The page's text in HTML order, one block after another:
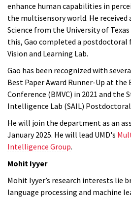
enhance human capabilities in
the multisensory world. He received
Science from the University of
this, Gao completed a
Vision and Learning Lab.
Gao has been recognized with
Best Paper Award Runner-Up at the
Conference (BMVC) in 2021 and
Intelligence Lab (SAIL)
He will join the department as an
January 2025. He will lead UMD's
Intelligence Group.
Mohit Iyyer
Mohit Iyyer’s research interests lie
language processing and machine